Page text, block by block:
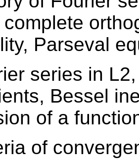
Parseval
series in
Bessel
of a
of